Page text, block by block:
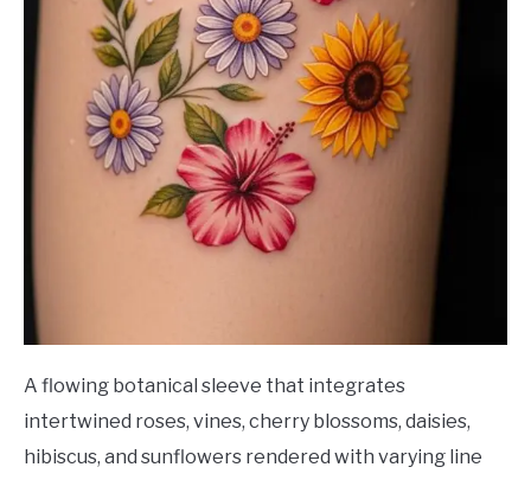
A flowing botanical sleeve that integrates
intertwined roses, vines, cherry blossoms, daisies,
hibiscus, and sunflowers rendered with varying line